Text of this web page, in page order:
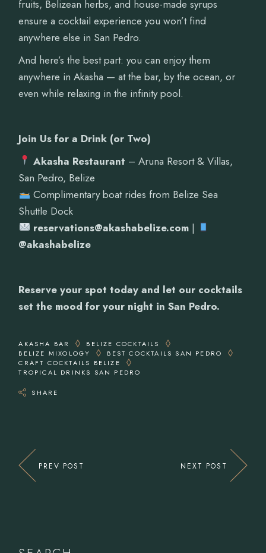
fruits, Belizean herbs, and house-made syrups
ensure a cocktail experience you won’t find
anywhere else in San Pedro.
And here’s the best part: you can enjoy them
anywhere in Akasha — at the bar, by the ocean, or
even while relaxing in the infinity pool.
Join Us for a Drink (or Two)
Akasha Restaurant – Aruna Resort & Villas,
San Pedro, Belize
Complimentary boat rides from Belize Sea
Shuttle Dock
reservations@akashabelize.com|
@akashabelize
Reserve your spot today and let our cocktails
set the mood for your night in San Pedro.
AKASHA BAR
BELIZE COCKTAILS
BELIZE MIXOLOGY
BEST COCKTAILS SAN PEDRO
CRAFT COCKTAILS BELIZE
TROPICAL DRINKS SAN PEDRO
SHARE
PREV POST NEXT POST